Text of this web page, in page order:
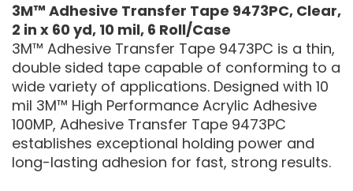
3M™ Adhesive Transfer Tape 9473PC, Clear,
2 in x 60 yd, 10 mil, 6 Roll/Case
3M™ Adhesive Transfer Tape 9473PC is a thin,
double sided tape capable of conforming to a
wide variety of applications. Designed with 10
mil 3M™ High Performance Acrylic Adhesive
100MP, Adhesive Transfer Tape 9473PC
establishes exceptional holding power and
long-lasting adhesion for fast, strong results.